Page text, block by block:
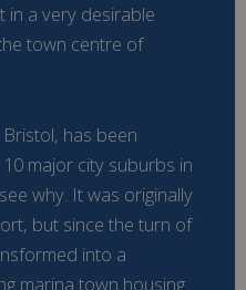
in a very desirable
town centre of
has been
major city suburbs in
why. It was originally
but since the turn of
into a
marina town housing